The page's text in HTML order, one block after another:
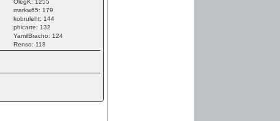
OlegK: 1255
markw65: 179
kobruleht: 144
phicarre: 132
YamilBracho: 124
Renso: 118